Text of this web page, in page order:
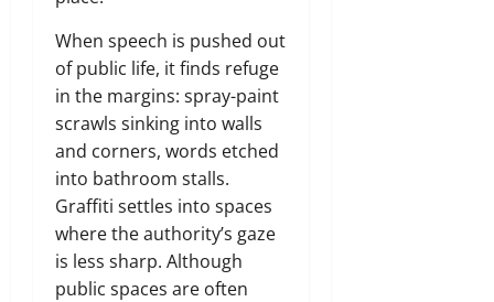
When speech is pushed out
of public life, it finds refuge
in the margins: spray-paint
scrawls sinking into walls
and corners, words etched
into bathroom stalls.
Graffiti settles into spaces
where the authority’s gaze
is less sharp. Although
public spaces are often